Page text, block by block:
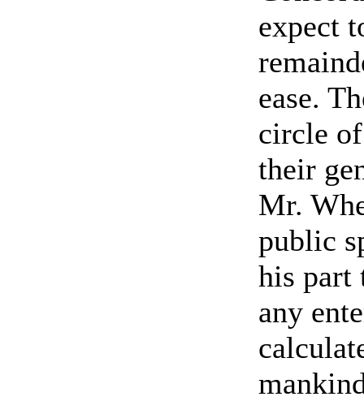
expect
ease.
circle
their
Mr.
public
his part
any